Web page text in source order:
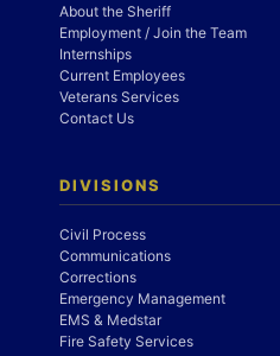
About the Sheriff
Employment / Join the Team
Internships
Current Employees
Veterans Services
Contact Us
DIVISIONS
Civil Process
Communications
Corrections
Emergency Management
EMS & Medstar
Fire Safety Services